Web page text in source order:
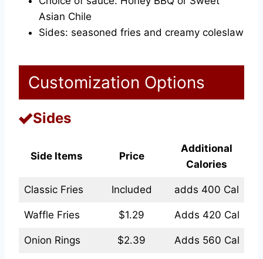
Asian Chile
Sides: seasoned fries and creamy coleslaw
Customization Options
Sides
Side Items Price
Additional
Calories
Classic Fries Included adds 400 Cal
Waffle Fries $1.29 Adds 420 Cal
Onion Rings $2.39 Adds 560 Cal